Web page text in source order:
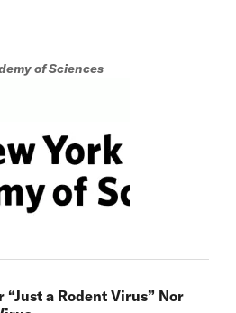
of Sciences
a Rodent Virus” Nor